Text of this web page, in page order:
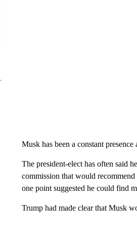
Musk has been a constant
The president-elect has often said
commission that would
one point suggested he could find
Trump had made clear that Musk